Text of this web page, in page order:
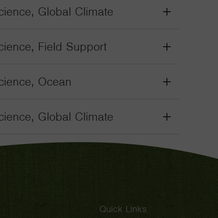
Global Climate
Grant
Field Support
Grant
Ocean
Grant
Global Climate
Grant
Quick Links